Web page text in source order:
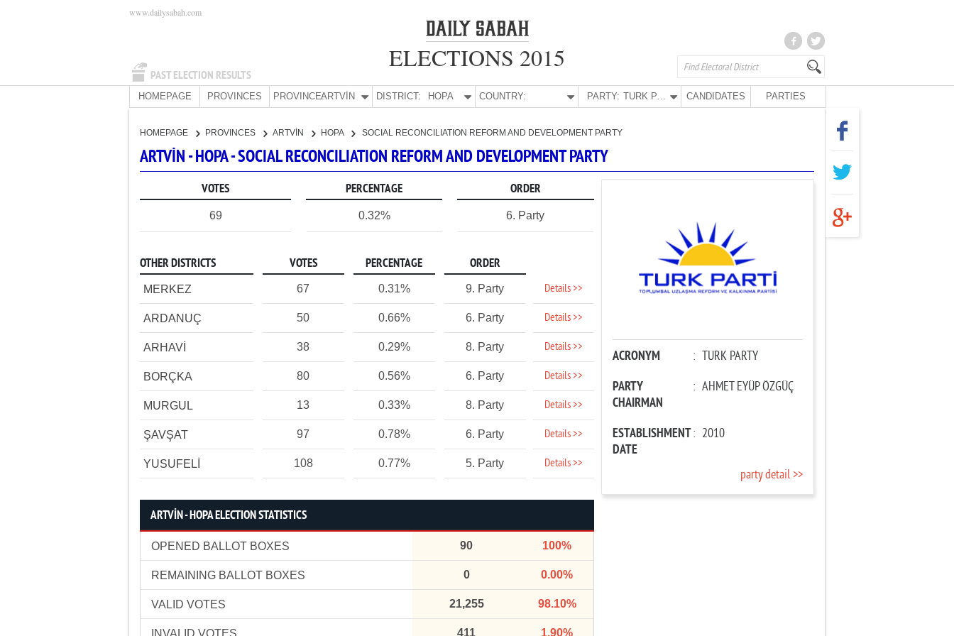
PAST ELECTION RESULTS
www.dailysabah.com
ELECTIONS 2015
HOMEPAGE PROVINCES PROVINCE:ARTVİN DISTRICT: HOPA COUNTRY: PARTY: TURK PARTY CANDIDATES PARTIES
HOMEPAGE PROVINCES ARTVİN HOPA SOCIAL RECONCILIATION REFORM AND DEVELOPMENT PARTY
ARTVİN - HOPA - SOCIAL RECONCILIATION REFORM AND DEVELOPMENT PARTY
VOTES PERCENTAGE ORDER
69 0.32% 6. Party
OTHER DISTRICTS VOTES PERCENTAGE ORDER
MERKEZ 67 0.31% 9. Party Details >>
ARDANUÇ 50 0.66% 6. Party Details >>
ARHAVİ 38 0.29% 8. Party Details >>
BORÇKA 80 0.56% 6. Party Details >>
MURGUL 13 0.33% 8. Party Details >>
ŞAVŞAT 97 0.78% 6. Party Details >>
YUSUFELİ 108 0.77% 5. Party Details >>
ARTVİN - HOPA ELECTION STATISTICS
OPENED BALLOT BOXES 90 100%
REMAINING BALLOT BOXES 0 0.00%
VALID VOTES 21,255 98.10%
INVALID VOTES 411 1.90%
ACRONYM : TURK PARTY
PARTY
CHAIRMAN
: AHMET EYÜP ÖZGÜÇ
ESTABLISHMENT
DATE
: 2010
party detail >>